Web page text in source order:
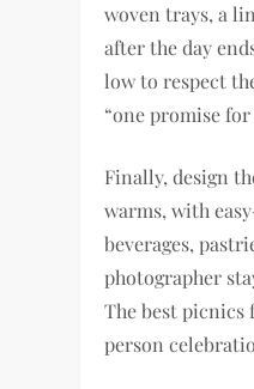
woven trays, a
after the day
low to respect
“one promise
Finally, design
warms, with
beverages,
photographer
The best picnics
person